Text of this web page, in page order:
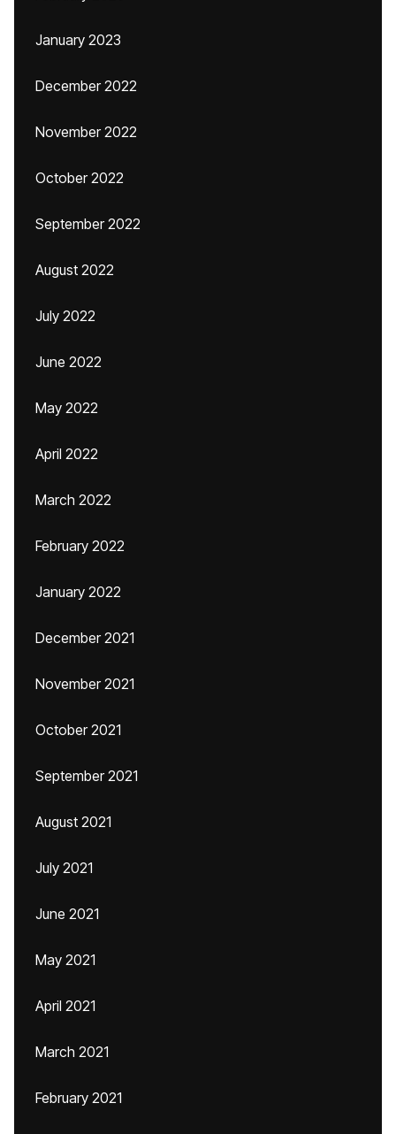
January 2023
December 2022
November 2022
October 2022
September 2022
August 2022
July 2022
June 2022
May 2022
April 2022
March 2022
February 2022
January 2022
December 2021
November 2021
October 2021
September 2021
August 2021
July 2021
June 2021
May 2021
April 2021
March 2021
February 2021